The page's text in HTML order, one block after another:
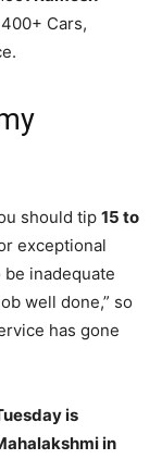
Cars,
should tip 15 to
exceptional
inadequate
well done,” so
has gone
is
in